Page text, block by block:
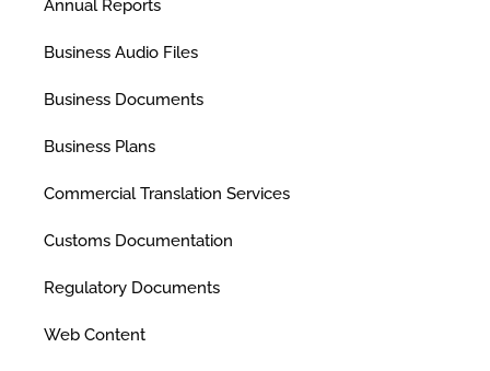
​Annual Reports
Business Audio Files
Business Documents
Business Plans
Commercial Translation Services
Customs Documentation
Regulatory Documents
Web Content